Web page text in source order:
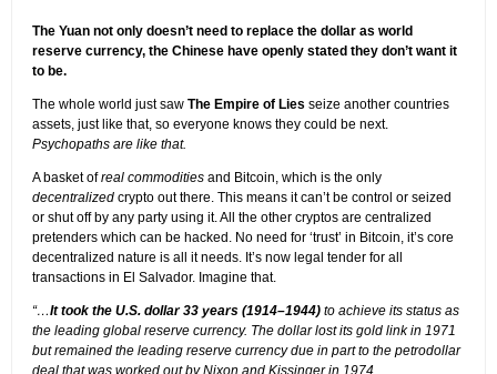
The Yuan not only doesn’t need to replace the dollar as world
reserve currency, the Chinese have openly stated they don’t want it
to be.
The whole world just saw The Empire of Lies seize another countries
assets, just like that, so everyone knows they could be next.
Psychopaths are like that.
A basket ofreal commodities and Bitcoin, which is the only
decentralized crypto out there. This means it can’t be control or seized
or shut off by any party using it. All the other cryptos are centralized
pretenders which can be hacked. No need for ‘trust’ in Bitcoin, it’s core
decentralized nature is all it needs. It’s now legal tender for all
transactions in El Salvador. Imagine that.
“…It took the U.S. dollar 33 years (1914–1944) to achieve its status as
the leading global reserve currency. The dollar lost its gold link in 1971
but remained the leading reserve currency due in part to the petrodollar
deal that was worked out by Nixon and Kissinger in 1974.